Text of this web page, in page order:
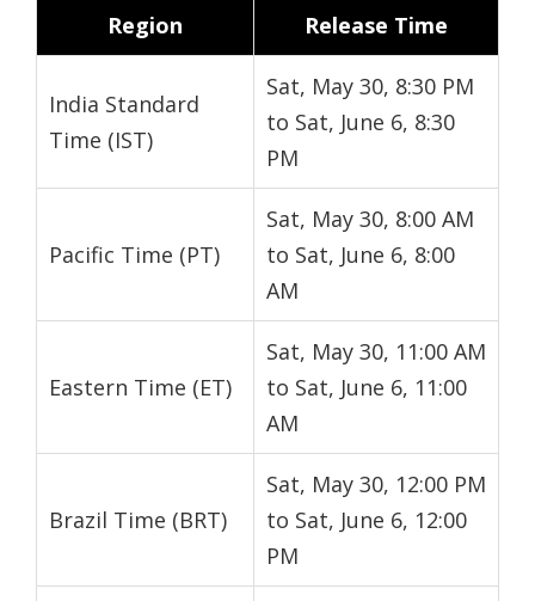
Region Release Time
India Standard
Time (IST)
Sat, May 30, 8:30 PM
to Sat, June 6, 8:30
PM
Pacific Time (PT)
Sat, May 30, 8:00 AM
to Sat, June 6, 8:00
AM
Eastern Time (ET)
Sat, May 30, 11:00 AM
to Sat, June 6, 11:00
AM
Brazil Time (BRT)
Sat, May 30, 12:00 PM
to Sat, June 6, 12:00
PM